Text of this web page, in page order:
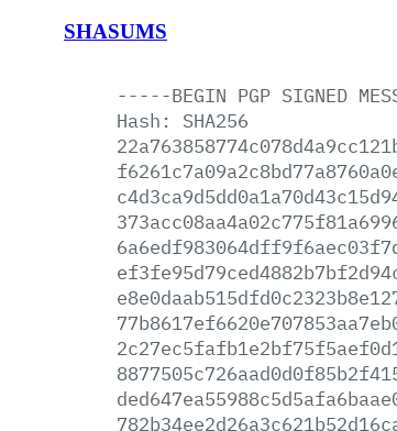
SHASUMS
-----BEGIN PGP SIGNED
Hash:
SHA256